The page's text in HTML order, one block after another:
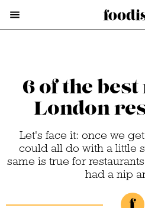
6 of the
London
Let's face it: once we
could all do with a little
same is true for
had a nip